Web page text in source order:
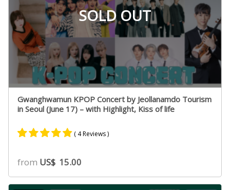
SOLD OUT
Gwanghwamun KPOP Concert by Jeollanamdo Tourism
in Seoul (June 17) – with Highlight, Kiss of life
4.75
out of 5
based on
( 4 Reviews )
from US$ 15.00